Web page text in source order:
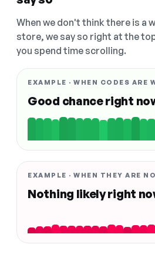
When we don't think there is a
store, we say so right at the
you spend time scrolling.
EXAMPLE · WHEN CODES ARE
Good chance right
EXAMPLE · WHEN THEY ARE
Nothing likely right